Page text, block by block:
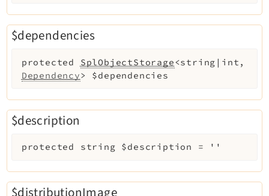
$dependencies
protected SplObjectStorage<string|int,
Dependency> $dependencies
$description
protected string $description = ''
$distributionImage